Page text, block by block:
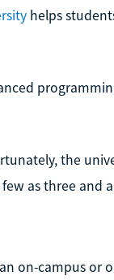
helps
the
as three and
on-campus or